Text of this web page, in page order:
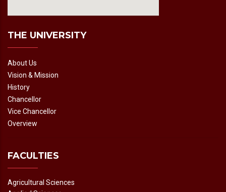
THE UNIVERSITY
About Us
Vision & Mission
History
Chancellor
Vice Chancellor
Overview
FACULTIES
Agricultural Sciences